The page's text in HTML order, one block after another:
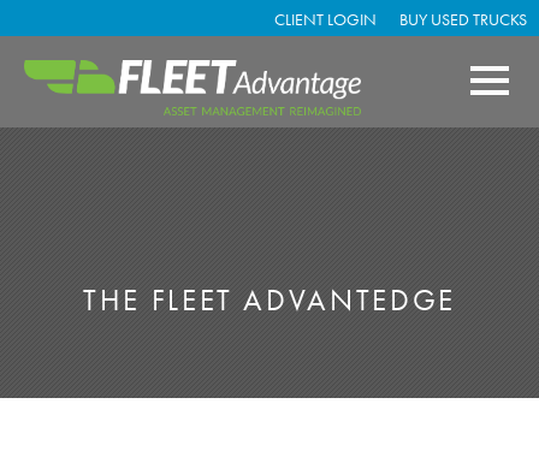
CLIENT LOGIN BUY USED TRUCKS
THE FLEET ADVANTEDGE